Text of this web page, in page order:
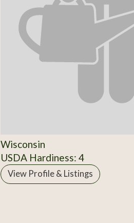
Wisconsin
USDA Hardiness: 4
View Profile & Listings